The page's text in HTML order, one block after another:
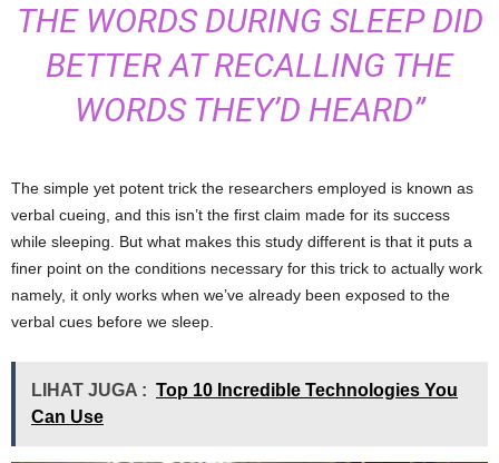
THE WORDS DURING SLEEP DID
BETTER AT RECALLING THE
WORDS THEY’D HEARD”
The simple yet potent trick the researchers employed is known as
verbal cueing, and this isn’t the first claim made for its success
while sleeping. But what makes this study different is that it puts a
finer point on the conditions necessary for this trick to actually work
namely, it only works when we’ve already been exposed to the
verbal cues before we sleep.
LIHAT JUGA : Top 10 Incredible Technologies You
Can Use